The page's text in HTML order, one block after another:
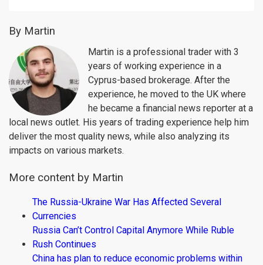
By Martin
Martin is a professional trader with 3
years of working experience in a
Cyprus-based brokerage. After the
experience, he moved to the UK where
he became a financial news reporter at a
local news outlet. His years of trading experience help him
deliver the most quality news, while also analyzing its
impacts on various markets.
More content by Martin
The Russia-Ukraine War Has Affected Several
Currencies
Russia Can’t Control Capital Anymore While Ruble
Rush Continues
China has plan to reduce economic problems within